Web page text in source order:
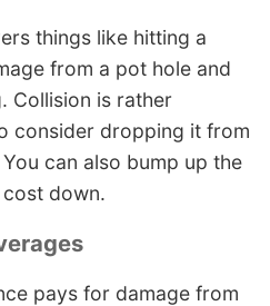
things like hitting a
from a pot hole and
Collision is rather
consider dropping it from
can also bump up the
down.
pays for damage from